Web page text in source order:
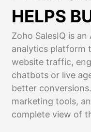
HELPS
Zoho SalesIQ is
analytics platform
website traffic,
chatbots or live
better
marketing tools,
complete view of